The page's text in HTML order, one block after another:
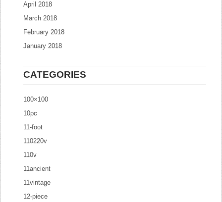
April 2018
March 2018
February 2018
January 2018
CATEGORIES
100×100
10pc
11-foot
110220v
110v
11ancient
11vintage
12-piece